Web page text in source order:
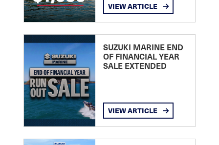
VIEW ARTICLE
SUZUKI MARINE END
OF FINANCIAL YEAR
SALE EXTENDED
VIEW ARTICLE